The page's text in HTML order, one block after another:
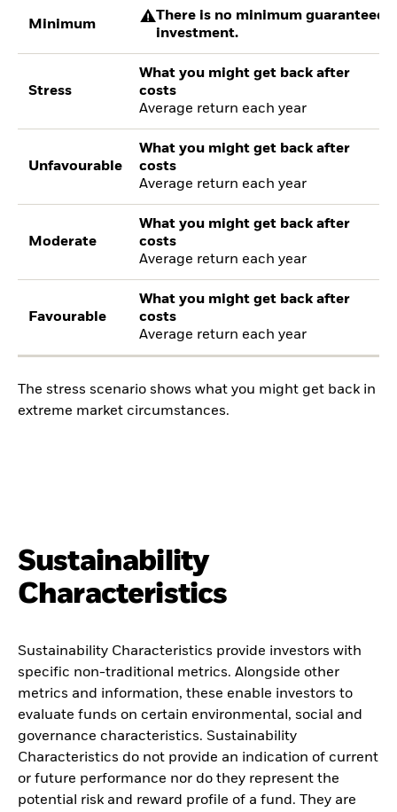
Minimum
There is no minimum guaranteed
investment.
Stress
What you might get back after
costs
Average return each year
Unfavourable
What you might get back after
costs
Average return each year
Moderate
What you might get back after
costs
Average return each year
Favourable
What you might get back after
costs
Average return each year
The stress scenario shows what you might get back in
extreme market circumstances.
Sustainability
Characteristics
Sustainability Characteristics provide investors with
specific non-traditional metrics. Alongside other
metrics and information, these enable investors to
evaluate funds on certain environmental, social and
governance characteristics. Sustainability
Characteristics do not provide an indication of current
or future performance nor do they represent the
potential risk and reward profile of a fund. They are